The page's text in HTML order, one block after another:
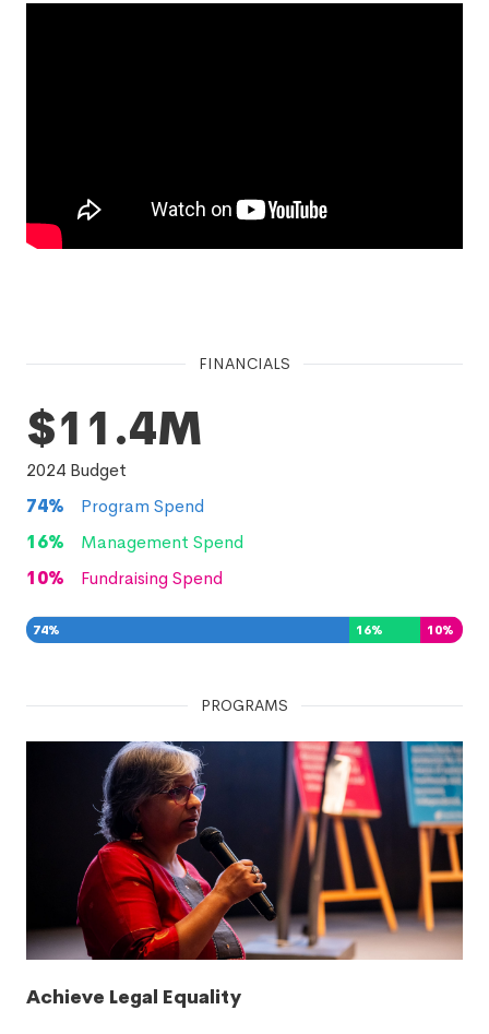
FINANCIALS
$11.4M
2024 Budget
74%
Program Spend
16%
Management Spend
10% Fundraising Spend
74% 16% 10%
PROGRAMS
Achieve Legal Equality